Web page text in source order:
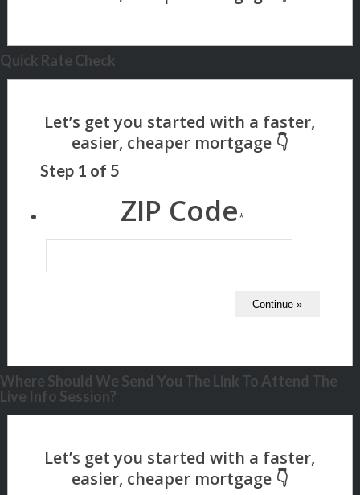
Quick Rate Check
Step 1 of 5
ZIP Code*
Where Should We Send You The Link To Attend The
Live Info Session?